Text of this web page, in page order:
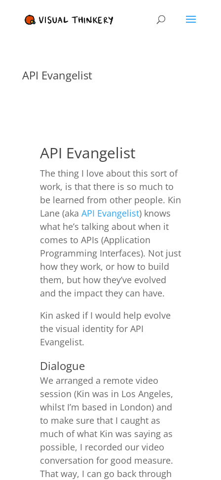
API Evangelist
API Evangelist
The thing I love about this sort of
work, is that there is so much to
be learned from other people. Kin
Lane (aka API Evangelist) knows
what he’s talking about when it
comes to APIs (Application
Programming Interfaces). Not just
how they work, or how to build
them, but how they’ve evolved
and the impact they can have.
Kin asked if I would help evolve
the visual identity for API
Evangelist.
Dialogue
We arranged a remote video
session (Kin was in Los Angeles,
whilst I’m based in London) and
to make sure that I caught as
much of what Kin was saying as
possible, I recorded our video
conversation for good measure.
That way, I can go back through